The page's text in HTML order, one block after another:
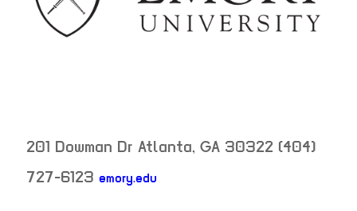
201 Dowman Dr Atlanta, GA 30322 (404)
727-6123 emory.edu